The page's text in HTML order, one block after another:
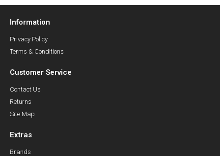
Information
Privacy Policy
Terms & Conditions
Customer Service
Contact Us
Returns
Site Map
Extras
Brands